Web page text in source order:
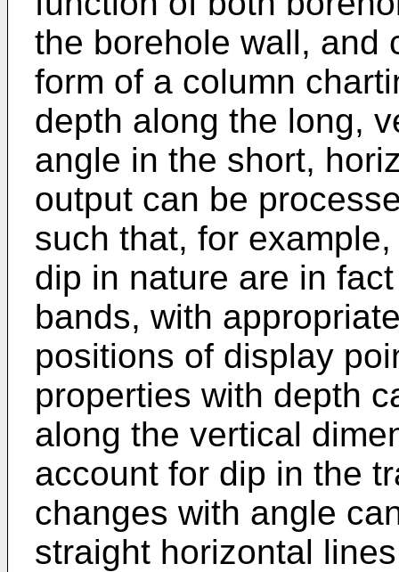
the borehole wall, and
form of a column
depth along the long,
angle in the short,
output can be
such that, for
dip in nature are in
bands, with
positions of display
properties with depth
along the vertical
account for dip in the
changes with angle
straight horizontal